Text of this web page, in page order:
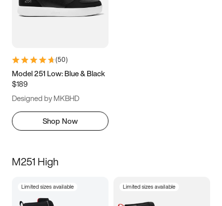
(50)
Model 251 Low: Blue & Black
$189
Designed by MKBHD
Shop Now
M251 High
Limited sizes available Limited sizes available